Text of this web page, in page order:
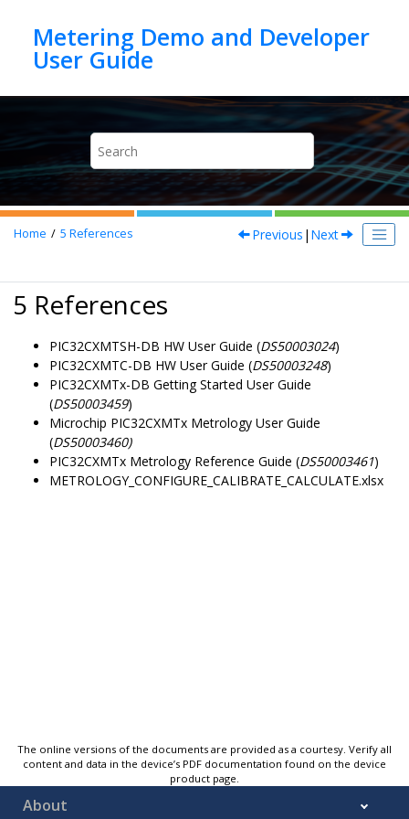
Metering Demo and Developer
Home 5 References Previous | Next
5 References
PIC32CXMTSH-DB HW User Guide (DS50003024)
PIC32CXMTC-DB HW User Guide (DS50003248)
PIC32CXMTx-DB Getting Started User Guide
(DS50003459)
Microchip PIC32CXMTx Metrology User Guide
(DS50003460)
PIC32CXMTx Metrology Reference Guide (DS50003461)
METROLOGY_CONFIGURE_CALIBRATE_CALCULATE.xlsx
The online versions of the documents are provided as a courtesy. Verify all
content and data in the device’s PDF documentation found on the device
product page.
About